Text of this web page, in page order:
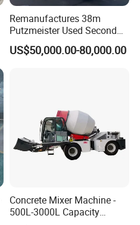
Remanufactures 38m
Putzmeister Used Second
Hand Beton Pumping
Veichel Concrete Boom
US$50,000.00-80,000.00
Concrete Mixer Machine -
500L-3000L Capacity